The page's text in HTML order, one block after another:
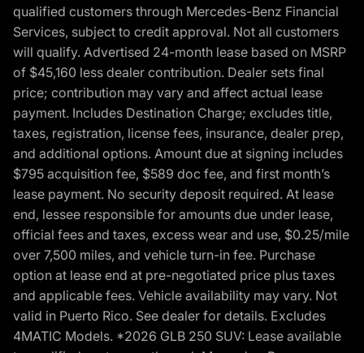
qualified customers through Mercedes-Benz Financial
Services, subject to credit approval. Not all customers
will qualify. Advertised 24-month lease based on MSRP
of $45,160 less dealer contribution. Dealer sets final
price; contribution may vary and affect actual lease
payment. Includes Destination Charge; excludes title,
taxes, registration, license fees, insurance, dealer prep,
and additional options. Amount due at signing includes
$795 acquisition fee, $589 doc fee, and first month’s
lease payment. No security deposit required. At lease
end, lessee responsible for amounts due under lease,
official fees and taxes, excess wear and use, $0.25/mile
over 7,500 miles, and vehicle turn-in fee. Purchase
option at lease end at pre-negotiated price plus taxes
and applicable fees. Vehicle availability may vary. Not
valid in Puerto Rico. See dealer for details. Excludes
4MATIC Models. *2026 GLB 250 SUV: Lease available